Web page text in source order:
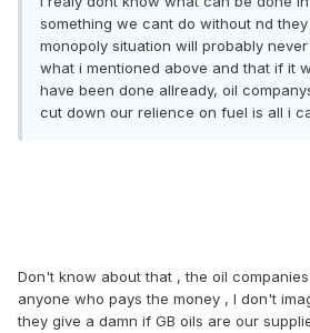
something we cant do without nd
monopoly situation will probably
what i mentioned above and that if it
have been done allready, oil
cut down our relience on fuel is all i
Don't know about that , the oil
anyone who pays the money , I don't
they give a damn if GB oils are our